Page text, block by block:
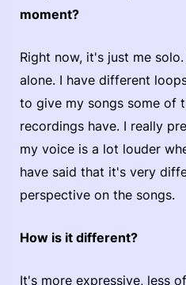
moment?
Right now, it's just me
alone. I have different
to give my songs some of
recordings have. I really
my voice is a lot louder
have said that it's very
perspective on the songs.
How is it different?
It's more expressive, less